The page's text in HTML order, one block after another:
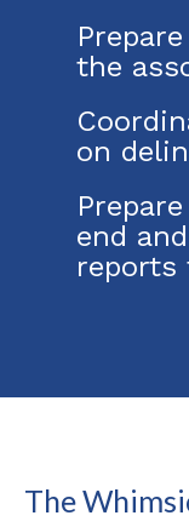
the
on
end
reports
The